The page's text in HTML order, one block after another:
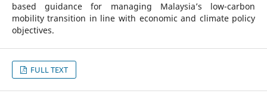
based guidance for managing Malaysia’s low-carbon
mobility transition in line with economic and climate policy
objectives.
FULL TEXT